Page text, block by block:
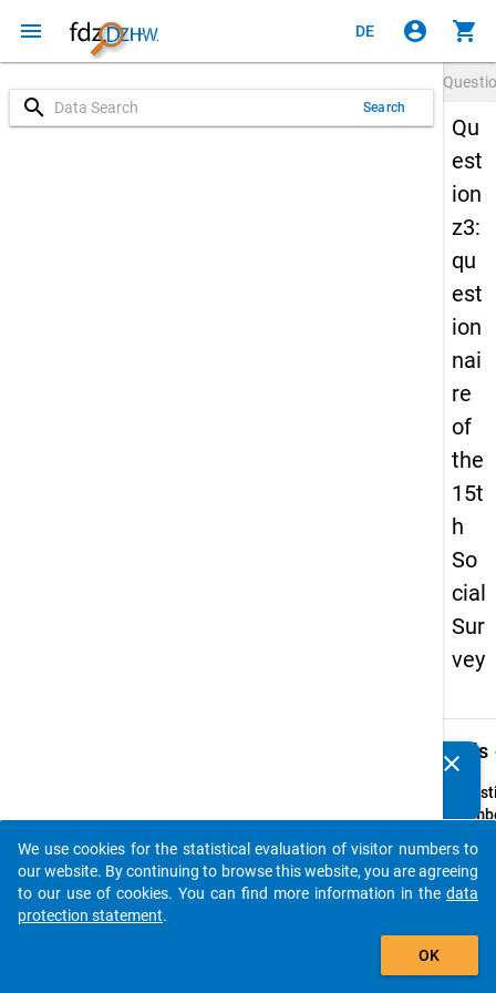
menu DE account_circle shopping_cart
search Search
Qu
est
ion
z3:
qu
est
ion
nai
re
of
the
15t
h
So
cial
Sur
vey
Details
Text:
Weise
im
clear
auto_stories
add_shopping_cart
We use cookies for the statistical evaluation of visitor numbers to
our website. By continuing to browse this website, you are agreeing
to our use of cookies. You can find more information in the data
protection statement.
OK